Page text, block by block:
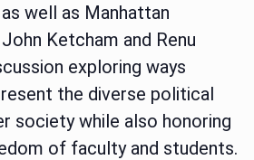
well as Manhattan
Ketcham and Renu
exploring ways
the diverse political
society while also honoring
of faculty and students.